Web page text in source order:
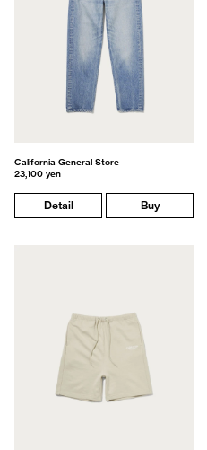
California General Store
23,100 yen
Detail Buy